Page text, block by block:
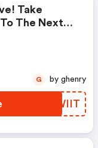
Take
The Next
GFWIIT
G by ghenry